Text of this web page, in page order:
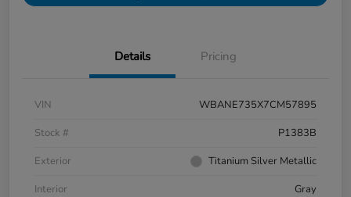
Details Pricing
VIN
WBANE735X7CM57895
Stock #
P1383B
Exterior
Titanium Silver Metallic
Interior
Gray